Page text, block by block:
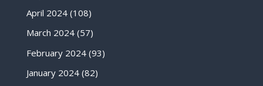
April 2024(108)
March 2024(57)
February 2024(93)
January 2024(82)